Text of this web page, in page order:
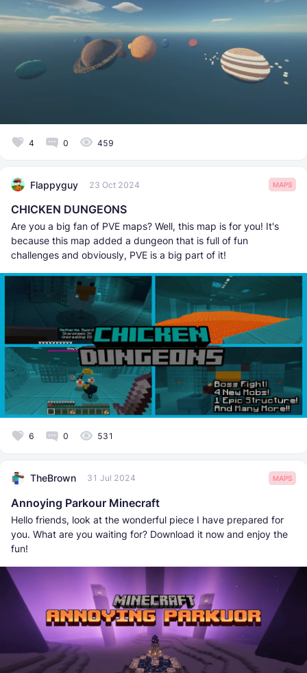
4 0 459
Flappyguy 23 Oct 2024 MAPS
CHICKEN DUNGEONS
Are you a big fan of PVE maps? Well, this map is for you! It's
because this map added a dungeon that is full of fun
challenges and obviously, PVE is a big part of it!
6 0 531
TheBrown 31 Jul 2024 MAPS
Annoying Parkour Minecraft
Hello friends, look at the wonderful piece I have prepared for
you. What are you waiting for? Download it now and enjoy the
fun!